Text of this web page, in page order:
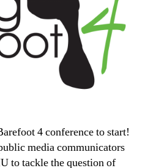
4 conference to start!
media communicators
to tackle the question of